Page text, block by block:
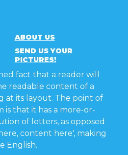
ABOUT US
SEND US YOUR
PICTURES!
fact that a reader will
readable content of a
at its layout. The point of
is that it has a more-or-
of letters, as opposed
content here', making
English.